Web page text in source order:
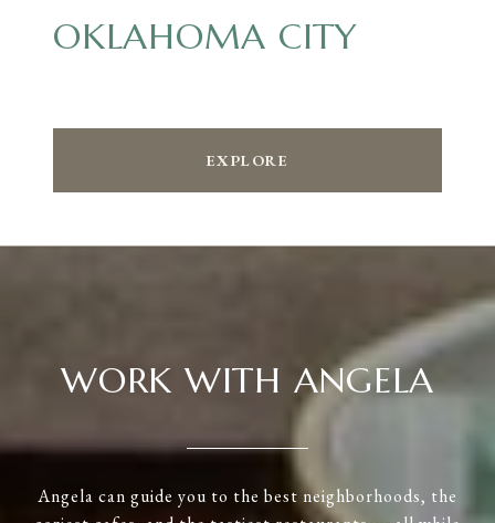
OKLAHOMA CITY
EXPLORE
WORK WITH ANGELA
Angela can guide you to the best neighborhoods, the